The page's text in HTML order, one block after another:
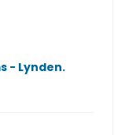
- Lynden.